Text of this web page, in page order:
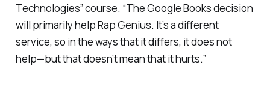
Technologies” course. “The Google Books decision
will primarily help Rap Genius. It’s a different
service, so in the ways that it differs, it does not
help—but that doesn’t mean that it hurts.”